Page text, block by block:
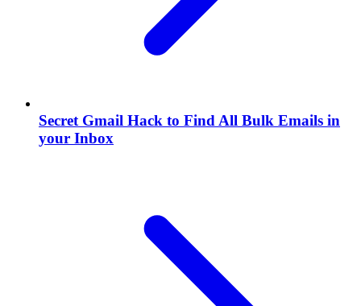
Secret Gmail Hack to Find All Bulk Emails in
your Inbox